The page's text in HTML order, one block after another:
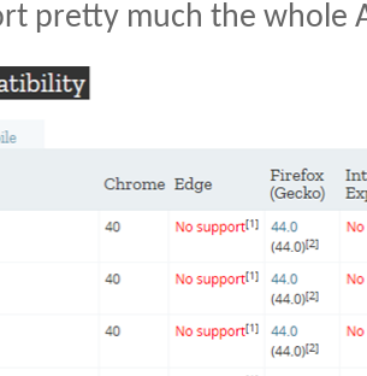
pretty much the whole